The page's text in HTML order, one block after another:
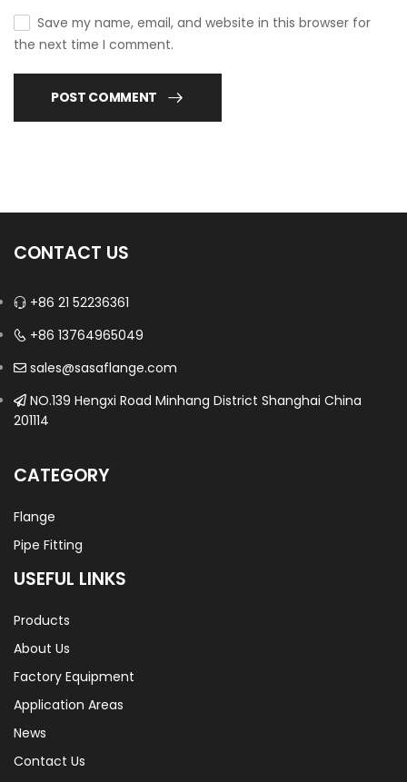
Save my name, email, and website in this browser for
the next time I comment.
POST COMMENT
CONTACT US
+86 21 52236361
+86 13764965049
sales@sasaflange.com
NO.139 Hengxi Road Minhang District Shanghai China
201114
CATEGORY
Flange
Pipe Fitting
USEFUL LINKS
Products
About Us
Factory Equipment
Application Areas
News
Contact Us